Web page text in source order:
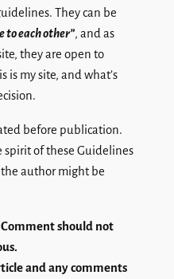
They can be
to each other”, and as
they are open to
is my site, and what’s
before publication.
of these Guidelines
author might be
should not
and any comments